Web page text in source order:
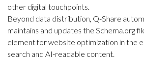
other digital touchpoints.
Beyond data distribution, Q-Share
maintains and updates the Schema.org
element for website optimization in the
search and AI-readable content.